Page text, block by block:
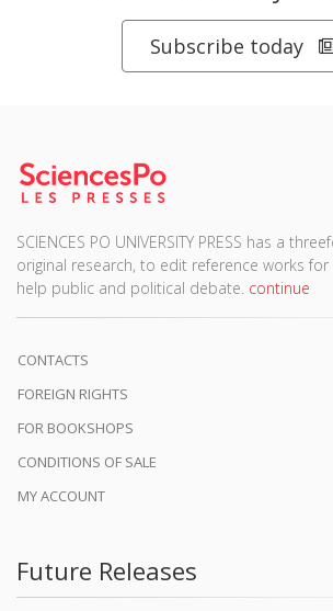
Subscribe today
SCIENCES PO UNIVERSITY PRESS has a
original research, to edit reference works
help public and political debate. continue
CONTACTS
FOREIGN RIGHTS
FOR BOOKSHOPS
CONDITIONS OF SALE
MY ACCOUNT
Future Releases